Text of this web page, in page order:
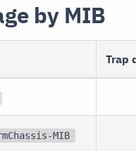
by MIB
Trap
MIB